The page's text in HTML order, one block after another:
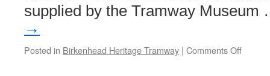
supplied by the Tramway
→
Posted in Birkenhead Heritage Tramway | Comments Off